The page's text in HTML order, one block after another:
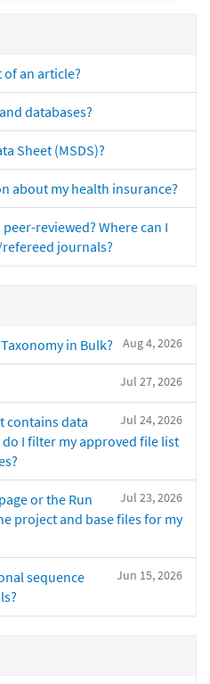
an article?
databases?
Sheet (MSDS)?
about my health insurance?
reviewed? Where can I
journals?
Aug 4, 2026
in Bulk?
Jul 27, 2026
Jul 24, 2026
contains data
I filter my approved file list
Jul 23, 2026
or the Run
project and base files for my
Jun 15, 2026
sequence